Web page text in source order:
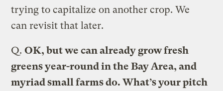
trying to capitalize on another crop. We
can revisit that later.
Q. OK, but we can already grow fresh
greens year-round in the Bay Area, and
myriad small farms do. What’s your pitch